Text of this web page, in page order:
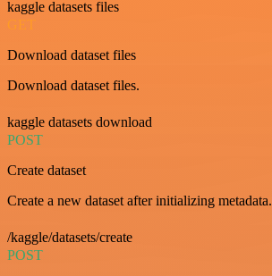
kaggle datasets files
GET
Download dataset files
Download dataset files.
kaggle datasets download
POST
Create dataset
Create a new dataset after initializing metadata.
/kaggle/datasets/create
POST